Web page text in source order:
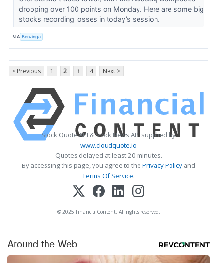
dropping over 100 points on Monday. Here are some big
stocks recording losses in today’s session.
VIA Benzinga
< Previous 1 2 3 4 Next >
Stock Quote API & Stock News API supplied by
www.cloudquote.io
Quotes delayed at least 20 minutes.
By accessing this page, you agree to the Privacy Policy and
Terms Of Service.
© 2025 FinancialContent. All rights reserved.
Around the Web